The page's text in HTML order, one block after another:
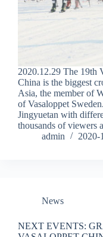
2020.12.29 The 19th
China is the biggest
Asia, the member of
of Vasaloppet
Jingyuetan with
thousands of viewers
admin
2020-
News
NEXT EVENTS: